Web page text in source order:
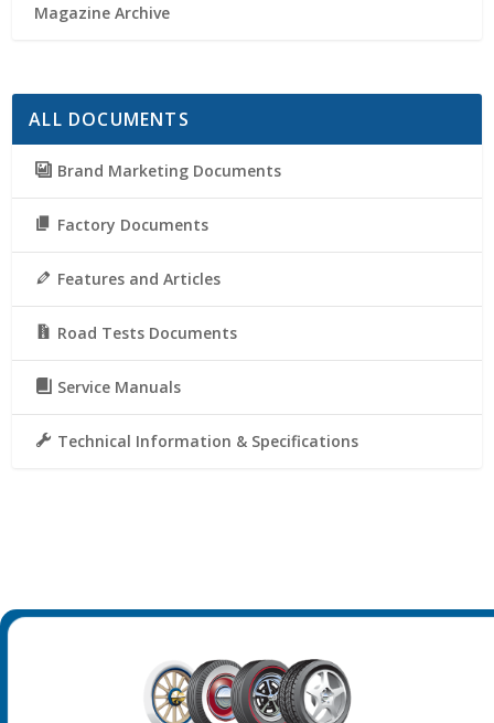
Magazine Archive
ALL DOCUMENTS
Brand Marketing Documents
Factory Documents
Features and Articles
Road Tests Documents
Service Manuals
Technical Information & Specifications